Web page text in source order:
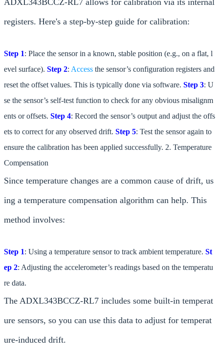
registers. Here's a step-by-step guide for calibration:
Step 1: Place the sensor in a known, stable position (e.g., on a flat, l
evel surface). Step 2: Access the sensor’s configuration registers and
reset the offset values. This is typically done via software. Step 3: U
se the sensor’s self-test function to check for any obvious misalignm
ents or offsets. Step 4: Record the sensor’s output and adjust the offs
ets to correct for any observed drift. Step 5: Test the sensor again to
ensure the calibration has been applied successfully. 2. Temperature
Compensation
Since temperature changes are a common cause of drift, us
ing a temperature compensation algorithm can help. This
method involves:
Step 1: Using a temperature sensor to track ambient temperature. St
ep 2: Adjusting the accelerometer’s readings based on the temperatu
re data.
The ADXL343BCCZ-RL7 includes some built-in temperat
ure sensors, so you can use this data to adjust for temperat
ure-induced drift.